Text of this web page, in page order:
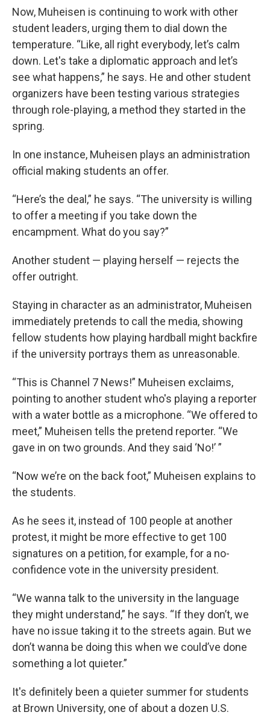
Now, Muheisen is continuing to work with other
student leaders, urging them to dial down the
temperature. “Like, all right everybody, let’s calm
down. Let's take a diplomatic approach and let’s
see what happens,” he says. He and other student
organizers have been testing various strategies
through role-playing, a method they started in the
spring.
In one instance, Muheisen plays an administration
official making students an offer.
“Here’s the deal,” he says. “The university is willing
to offer a meeting if you take down the
encampment. What do you say?”
Another student — playing herself — rejects the
offer outright.
Staying in character as an administrator, Muheisen
immediately pretends to call the media, showing
fellow students how playing hardball might backfire
if the university portrays them as unreasonable.
“This is Channel 7 News!” Muheisen exclaims,
pointing to another student who's playing a reporter
with a water bottle as a microphone. “We offered to
meet,” Muheisen tells the pretend reporter. “We
gave in on two grounds. And they said ‘No!’ ”
“Now we’re on the back foot,” Muheisen explains to
the students.
As he sees it, instead of 100 people at another
protest, it might be more effective to get 100
signatures on a petition, for example, for a no-
confidence vote in the university president.
“We wanna talk to the university in the language
they might understand,” he says. “If they don’t, we
have no issue taking it to the streets again. But we
don’t wanna be doing this when we could’ve done
something a lot quieter.”
It's definitely been a quieter summer for students
at Brown University, one of about a dozen U.S.